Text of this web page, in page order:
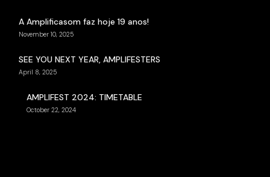
A Amplificasom faz hoje 19 anos!
November 10, 2025
SEE YOU NEXT YEAR, AMPLIFESTERS
April 8, 2025
AMPLIFEST 2024: TIMETABLE
October 22, 2024